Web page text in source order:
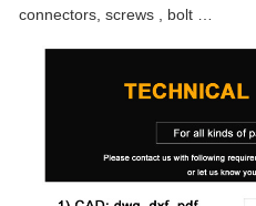
connectors, screws , bolt …